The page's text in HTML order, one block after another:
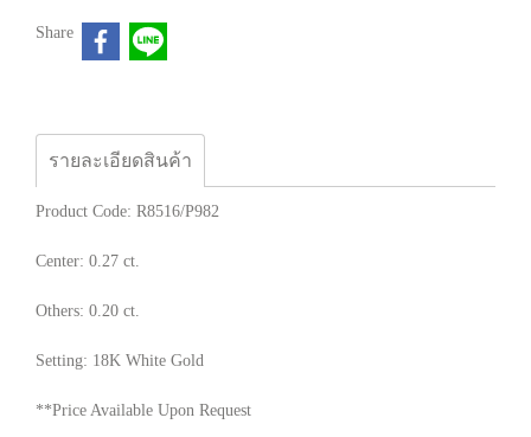
Share
รายละเอียดสินค้า
Product Code: R8516/P982
Center: 0.27 ct.
Others: 0.20 ct.
Setting: 18K White Gold
**Price Available Upon Request